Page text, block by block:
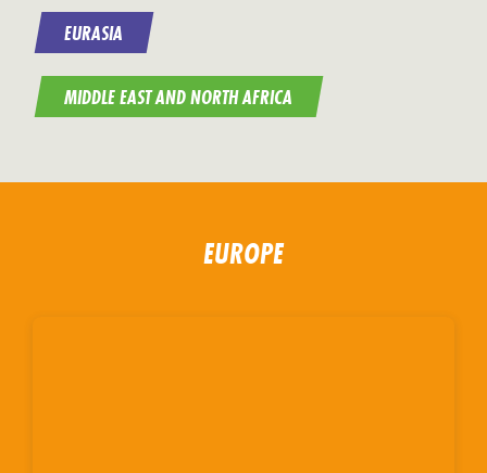
EURASIA
MIDDLE EAST AND NORTH AFRICA
EUROPE